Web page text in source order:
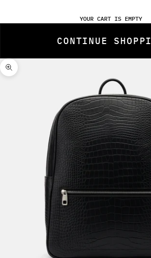
YOUR CART IS EMPTY
CONTINUE
Zoom picture